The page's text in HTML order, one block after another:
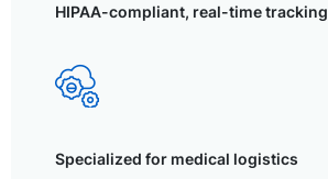
HIPAA-compliant, real-time tracking
Specialized for medical logistics